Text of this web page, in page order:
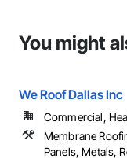
You might
We Roof Dallas Inc
Commercial,
Membrane
Panels, Metals,